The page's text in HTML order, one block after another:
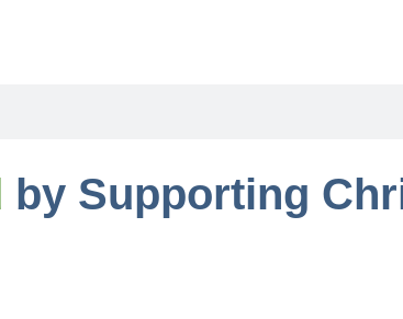
by Supporting